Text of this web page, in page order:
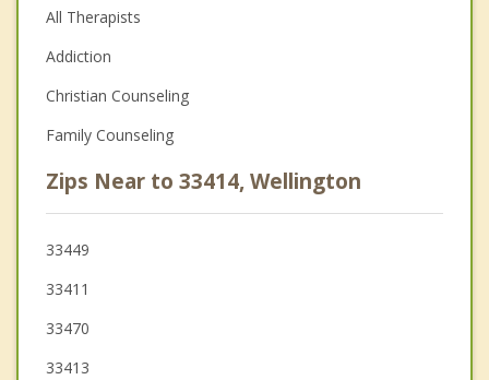
All Therapists
Addiction
Christian Counseling
Family Counseling
Zips Near to 33414, Wellington
33449
33411
33470
33413